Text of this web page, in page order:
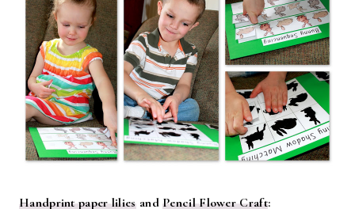
Handprint paper liliesandPencil Flower Craft: